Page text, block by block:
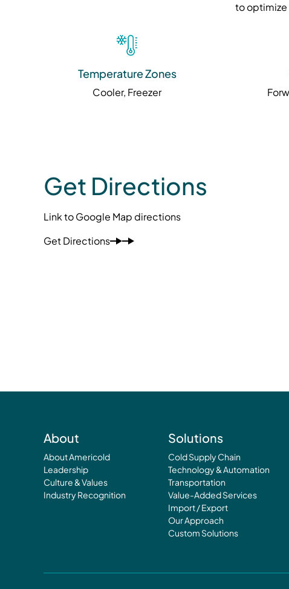
to optimize
Temperature Zones
Cooler, Freezer
Get Directions
Link to Google Map directions
Get Directions
About
About Americold
Leadership
Culture & Values
Industry Recognition
Solutions
Cold Supply Chain
Technology & Automation
Transportation
Value-Added Services
Import / Export
Our Approach
Custom Solutions